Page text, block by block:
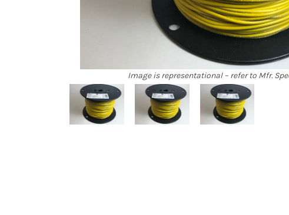
Image is representational – refer to Mfr.